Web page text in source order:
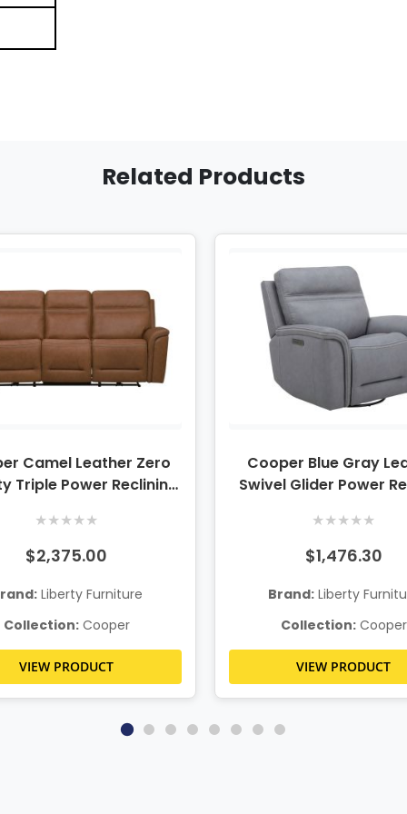
Related Products
Camel Leather Zero
Triple Power Reclining
★★★★★
$2,375.00
Liberty Furniture
Collection:Cooper
VIEW PRODUCT
Cooper Blue Gray
Swivel Glider Power
★★★★★
$1,476.30
Brand:Liberty
Collection:Cooper
VIEW PRODUCT